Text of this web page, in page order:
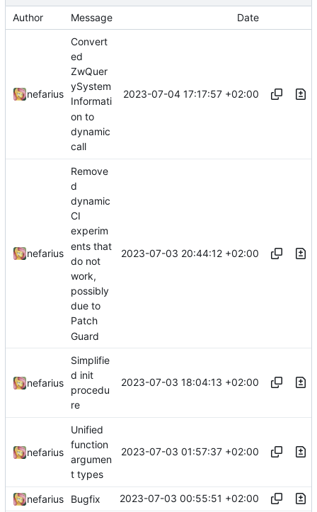
Author Message Date
nefarius
Convert
ed
ZwQuer
ySystem
Informati
on to
dynamic
call
2023-07-04 17:17:57 +02:00
nefarius
Remove
d
dynamic
CI
experim
ents that
do not
work,
possibly
due to
Patch
Guard
2023-07-03 20:44:12 +02:00
nefarius
Simplifie
d init
procedu
re
2023-07-03 18:04:13 +02:00
nefarius
Unified
function
argumen
t types
2023-07-03 01:57:37 +02:00
nefarius Bugfix 2023-07-03 00:55:51 +02:00